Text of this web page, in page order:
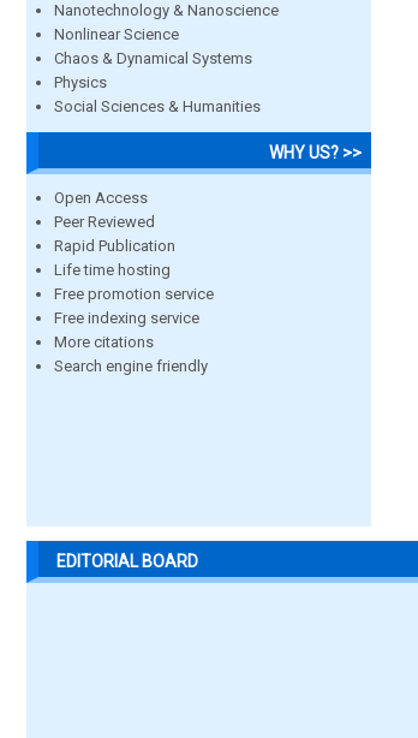
Nanotechnology & Nanoscience
Nonlinear Science
Chaos & Dynamical Systems
Physics
Social Sciences & Humanities
WHY US? >>
Open Access
Peer Reviewed
Rapid Publication
Life time hosting
Free promotion service
Free indexing service
More citations
Search engine friendly
EDITORIAL BOARD